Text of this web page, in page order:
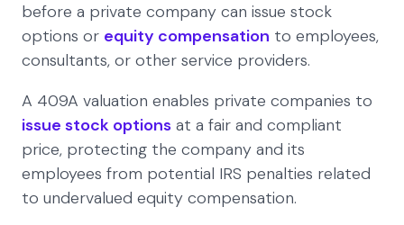
before a private company can issue stock
options or equity compensation to employees,
consultants, or other service providers.
A 409A valuation enables private companies to
issue stock options at a fair and compliant
price, protecting the company and its
employees from potential IRS penalties related
to undervalued equity compensation.